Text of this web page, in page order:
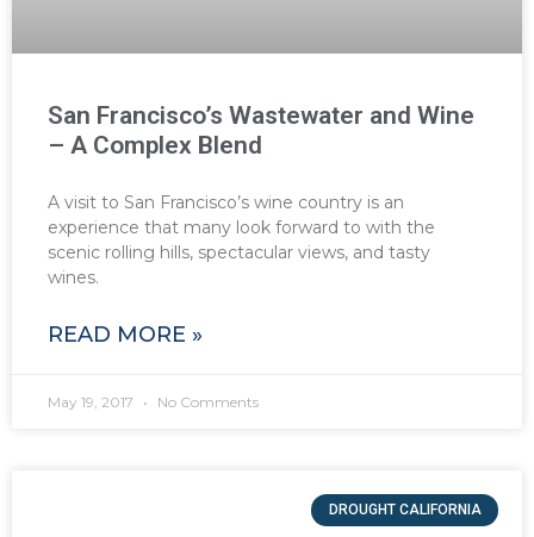
San Francisco’s Wastewater and Wine
– A Complex Blend
A visit to San Francisco’s wine country is an
experience that many look forward to with the
scenic rolling hills, spectacular views, and tasty
wines.
READ MORE »
May 19, 2017 No Comments
DROUGHT CALIFORNIA